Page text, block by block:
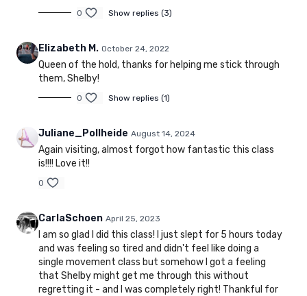
0 Show replies (3)
Elizabeth M. October 24, 2022
Queen of the hold, thanks for helping me stick through
them, Shelby!
0 Show replies (1)
Juliane_Pollheide August 14, 2024
Again visiting, almost forgot how fantastic this class
is!!!! Love it!!
0
CarlaSchoen April 25, 2023
I am so glad I did this class! I just slept for 5 hours today
and was feeling so tired and didn't feel like doing a
single movement class but somehow I got a feeling
that Shelby might get me through this without
regretting it - and I was completely right! Thankful for